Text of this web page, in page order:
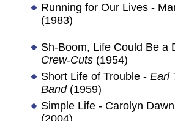
Running for Our Lives -
(1983)
Sh-Boom, Life Could Be a
Crew-Cuts(1954)
Short Life of Trouble - Earl
Band(1959)
Simple Life - Carolyn